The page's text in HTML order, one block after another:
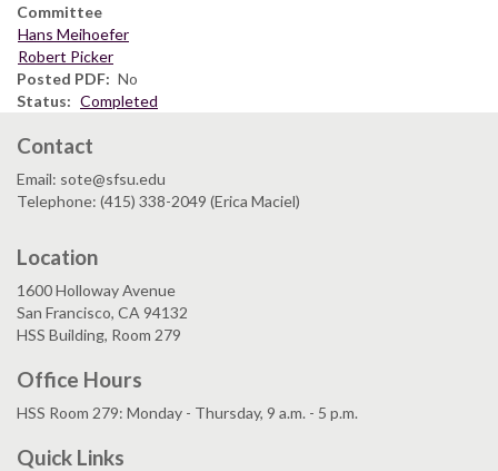
Committee
Hans Meihoefer
Robert Picker
Posted PDF
No
Status
Completed
Contact
Email: sote@sfsu.edu
Telephone: (415) 338-2049 (Erica Maciel)
Location
1600 Holloway Avenue
San Francisco, CA 94132
HSS Building, Room 279
Office Hours
HSS Room 279: Monday - Thursday, 9 a.m. - 5 p.m.
Quick Links